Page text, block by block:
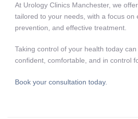
At Urology Clinics Manchester, we
tailored to your needs, with a focus on
prevention, and effective treatment.
Taking control of your health today
confident, comfortable, and in control
Book your consultation today.